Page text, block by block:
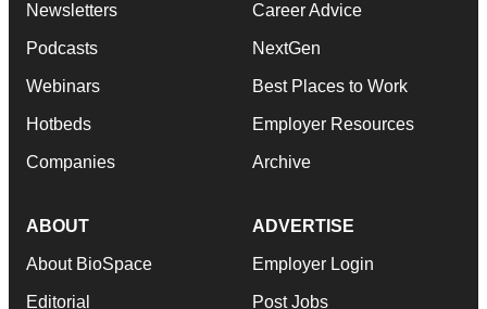
Newsletters
Podcasts
Webinars
Hotbeds
Companies
Career Advice
NextGen
Best Places to Work
Employer Resources
Archive
ABOUT
About BioSpace
Editorial
ADVERTISE
Employer Login
Post Jobs